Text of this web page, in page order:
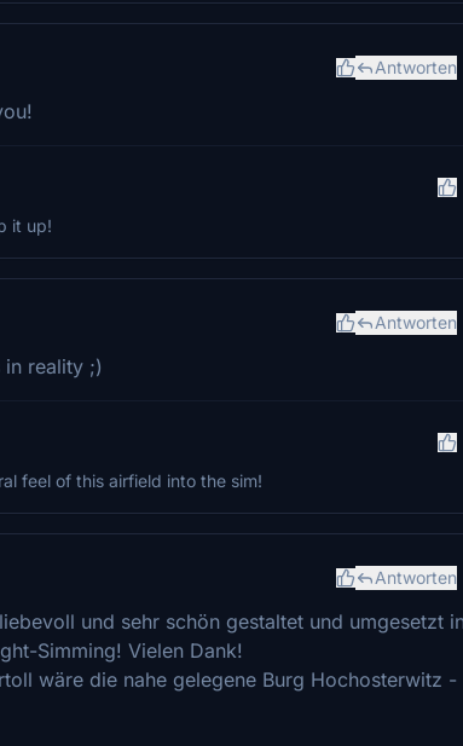
Antworten
it up!
Antworten
reality ;)
feel of this airfield into the sim!
Antworten
und sehr schön gestaltet und umgesetzt
Simming! Vielen Dank!
wäre die nahe gelegene Burg Hochosterwitz -